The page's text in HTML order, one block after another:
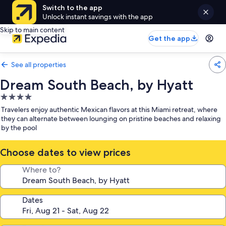
Switch to the app
Unlock instant savings with the app
Skip to main content
Get the app
See all properties
Dream South Beach, by Hyatt
4.0
star
property
Travelers enjoy authentic Mexican flavors at this Miami retreat, where
they can alternate between lounging on pristine beaches and relaxing
by the pool
Choose dates to view prices
Where to?
Dates